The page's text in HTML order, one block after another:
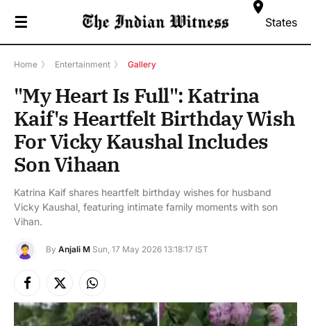
☰ States
Home 》 Entertainment 》 Gallery
"My Heart Is Full": Katrina
Kaif's Heartfelt Birthday Wish
For Vicky Kaushal Includes
Son Vihaan
Katrina Kaif shares heartfelt birthday wishes for husband
Vicky Kaushal, featuring intimate family moments with son
Vihan.
By Anjali M Sun, 17 May 2026 13:18:17 IST
Facebook
X
(Twitter)
Instagram